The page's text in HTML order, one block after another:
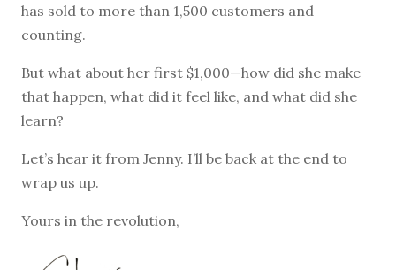
has sold to more than 1,500 customers and
counting.
But what about her first $1,000—how did she make
that happen, what did it feel like, and what did she
learn?
Let’s hear it from Jenny. I’ll be back at the end to
wrap us up.
Yours in the revolution,